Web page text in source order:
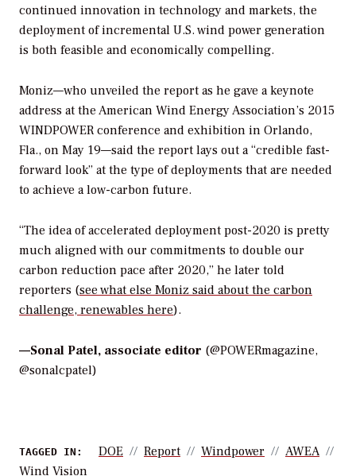
continued innovation in technology and markets, the
deployment of incremental U.S. wind power generation
is both feasible and economically compelling.
Moniz—who unveiled the report as he gave a keynote
address at the American Wind Energy Association’s 2015
WINDPOWER conference and exhibition in Orlando,
Fla., on May 19—said the report lays out a “credible fast-
forward look” at the type of deployments that are needed
to achieve a low-carbon future.
“The idea of accelerated deployment post-2020 is pretty
much aligned with our commitments to double our
carbon reduction pace after 2020,” he later told
reporters (see what else Moniz said about the carbon
challenge, renewables here).
—Sonal Patel, associate editor (@POWERmagazine,
@sonalcpatel)
TAGGED IN: DOE Report Windpower
AWEA
Wind Vision